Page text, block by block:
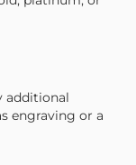
additional
engraving or a